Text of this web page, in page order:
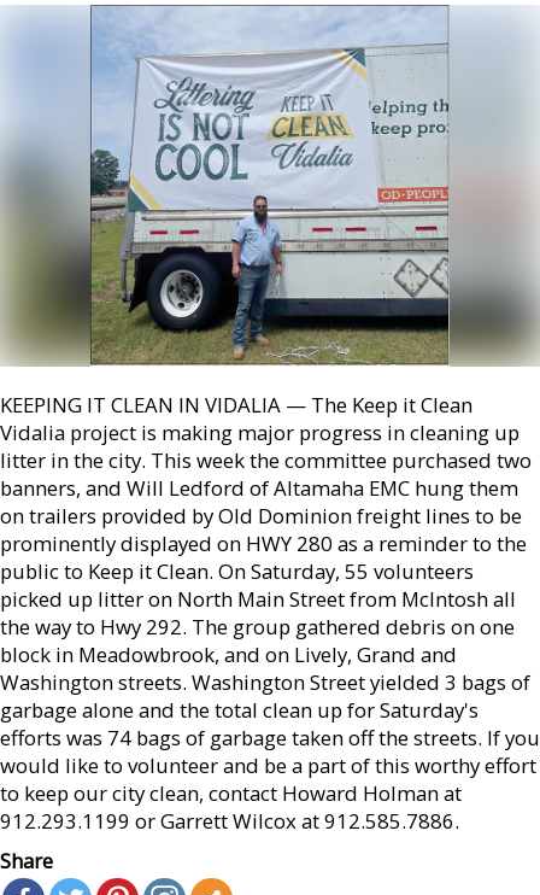
KEEPING IT CLEAN IN VIDALIA — The Keep it Clean
Vidalia project is making major progress in cleaning up
litter in the city. This week the committee purchased two
banners, and Will Ledford of Altamaha EMC hung them
on trailers provided by Old Dominion freight lines to be
prominently displayed on HWY 280 as a reminder to the
public to Keep it Clean. On Saturday, 55 volunteers
picked up litter on North Main Street from McIntosh all
the way to Hwy 292. The group gathered debris on one
block in Meadowbrook, and on Lively, Grand and
Washington streets. Washington Street yielded 3 bags of
garbage alone and the total clean up for Saturday's
efforts was 74 bags of garbage taken off the streets. If you
would like to volunteer and be a part of this worthy effort
to keep our city clean, contact Howard Holman at
912.293.1199 or Garrett Wilcox at 912.585.7886.
Share